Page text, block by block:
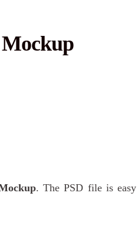
Mockup
. The PSD file is